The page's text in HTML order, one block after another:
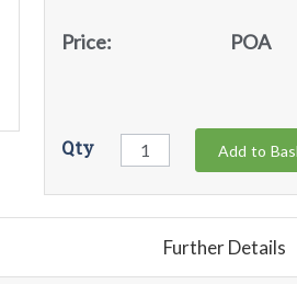
Price: POA
Qty Add to
Further Details